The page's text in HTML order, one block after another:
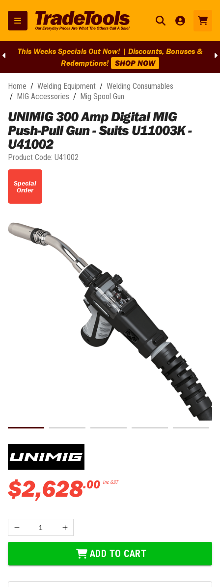
This Weeks Specials Out Now! | Discounts, Bonuses &
Redemptions! SHOP NOW
Home / Welding Equipment / Welding Consumables
/ MIG Accessories / Mig Spool Gun
UNIMIG 300 Amp Digital MIG
Push-Pull Gun - Suits U11003K -
U41002
Product Code: U41002
Special
Order
$2,628.00 Inc GST
ADD TO CART